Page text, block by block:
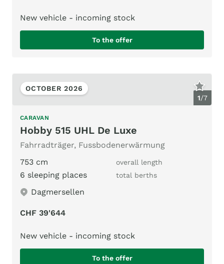
New vehicle - incoming stock
To the offer
1/7
OCTOBER 2026
CARAVAN
Hobby 515 UHL De Luxe
Fahrradträger, Fussbodenerwärmung
753 cm
overall length
6 sleeping places total berths
Dagmersellen
CHF 39'644
New vehicle - incoming stock
To the offer